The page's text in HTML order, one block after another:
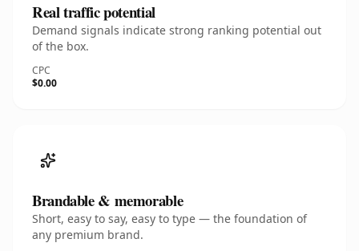
Real traffic potential
Demand signals indicate strong ranking potential out
of the box.
CPC
$0.00
Brandable & memorable
Short, easy to say, easy to type — the foundation of
any premium brand.